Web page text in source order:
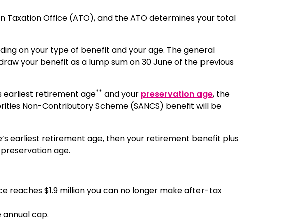
Office (ATO), and the ATO determines your total
on your type of benefit and your age. The general
your benefit as a lump sum on 30 June of the previous
earliest retirement age** and your preservation age, the
Non-Contributory Scheme (SANCS) benefit will be
earliest retirement age, then your retirement benefit plus
age.
$1.9 million you can no longer make after-tax
cap.